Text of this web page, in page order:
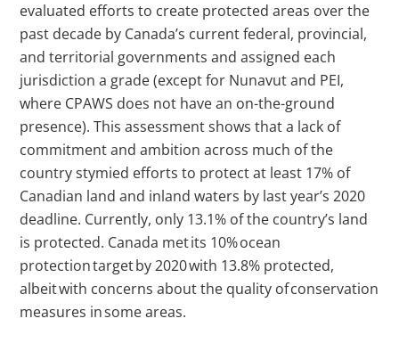
evaluated efforts to create protected areas over the
past decade by Canada’s current federal, provincial,
and territorial governments and assigned each
jurisdiction a grade (except for Nunavut and PEI,
where CPAWS does not have an on-the-ground
presence). This assessment shows that a lack of
commitment and ambition across much of the
country stymied efforts to protect at least 17% of
Canadian land and inland waters by last year’s 2020
deadline. Currently, only 13.1% of the country’s land
is protected. Canada met its 10% ocean
protection target by 2020 with 13.8% protected,
albeit with concerns about the quality of conservation
measures in some areas.